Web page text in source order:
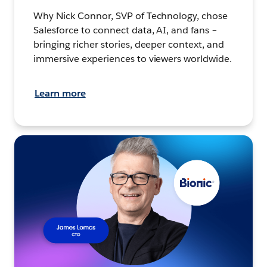
Why Nick Connor, SVP of Technology, chose
Salesforce to connect data, AI, and fans –
bringing richer stories, deeper context, and
immersive experiences to viewers worldwide.
Learn more